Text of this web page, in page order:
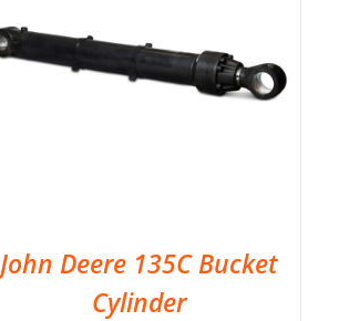
John Deere 135C Bucket
Cylinder